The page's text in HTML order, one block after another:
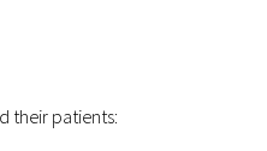
their patients: